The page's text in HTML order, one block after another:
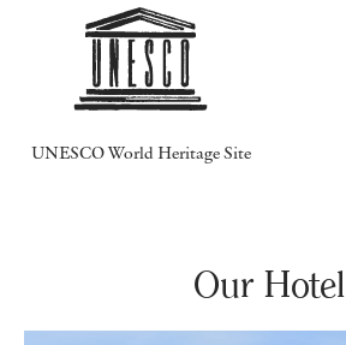
UNESCO World Heritage Site
Our Hotel